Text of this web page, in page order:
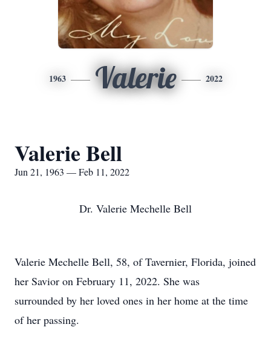
1963 Valerie 2022
Valerie Bell
Jun 21, 1963 — Feb 11, 2022
Dr. Valerie Mechelle Bell
Valerie Mechelle Bell, 58, of Tavernier, Florida, joined
her Savior on February 11, 2022. She was
surrounded by her loved ones in her home at the time
of her passing.